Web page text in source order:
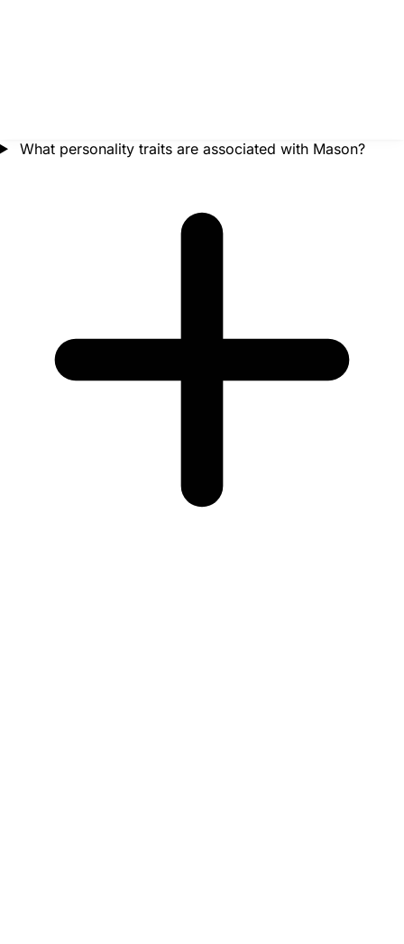
What personality traits are associated with Mason?